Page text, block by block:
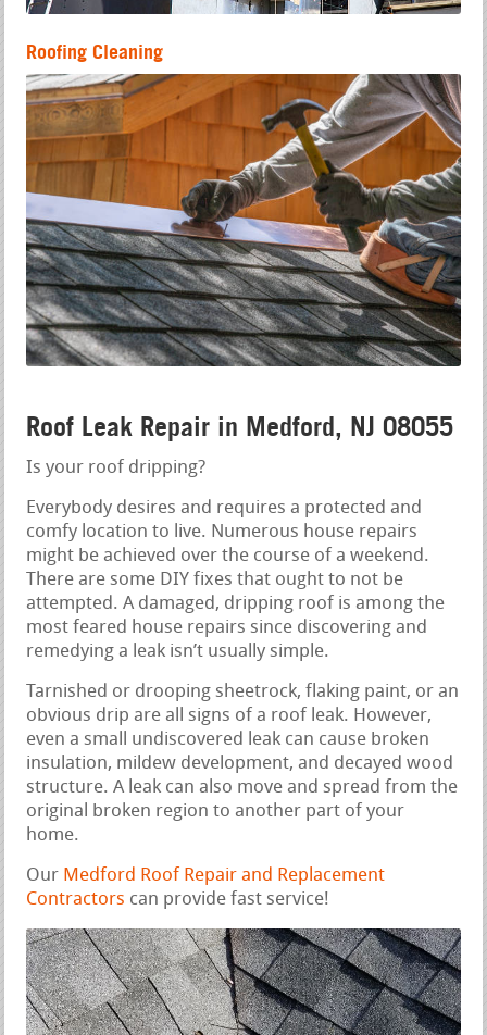
Roofing Cleaning
Roof Leak Repair in Medford, NJ 08055
Is your roof dripping?
Everybody desires and requires a protected and
comfy location to live. Numerous house repairs
might be achieved over the course of a weekend.
There are some DIY fixes that ought to not be
attempted. A damaged, dripping roof is among the
most feared house repairs since discovering and
remedying a leak isn’t usually simple.
Tarnished or drooping sheetrock, flaking paint, or an
obvious drip are all signs of a roof leak. However,
even a small undiscovered leak can cause broken
insulation, mildew development, and decayed wood
structure. A leak can also move and spread from the
original broken region to another part of your
home.
Our Medford Roof Repair and Replacement
Contractors can provide fast service!